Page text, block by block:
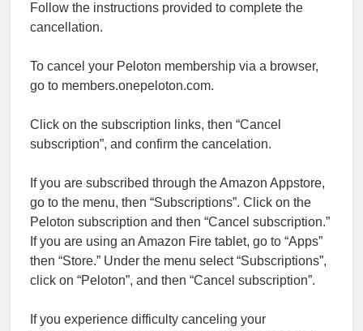
Follow the instructions provided to complete the
cancellation.
To cancel your Peloton membership via a browser,
go to members.onepeloton.com.
Click on the subscription links, then “Cancel
subscription”, and confirm the cancelation.
If you are subscribed through the Amazon Appstore,
go to the menu, then “Subscriptions”. Click on the
Peloton subscription and then “Cancel subscription.”
If you are using an Amazon Fire tablet, go to “Apps”
then “Store.” Under the menu select “Subscriptions”,
click on “Peloton”, and then “Cancel subscription”.
If you experience difficulty canceling your